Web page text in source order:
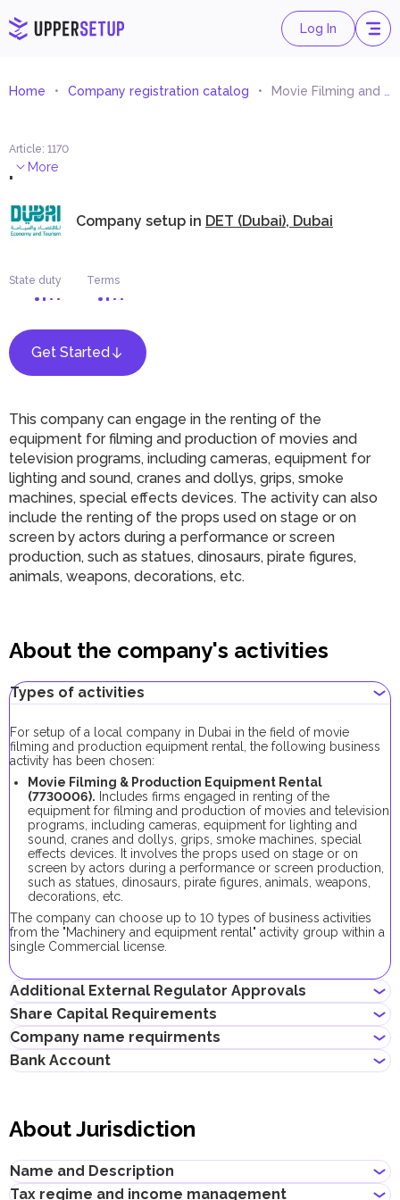
Log In
Home Company registration catalog Movie Filming and Production Equipment Rental
Article: 1170
. More
Company setup in DET (Dubai), Dubai
State duty Terms
Get Started
This company can engage in the renting of the
equipment for filming and production of movies and
television programs, including cameras, equipment for
lighting and sound, cranes and dollys, grips, smoke
machines, special effects devices. The activity can also
include the renting of the props used on stage or on
screen by actors during a performance or screen
production, such as statues, dinosaurs, pirate figures,
animals, weapons, decorations, etc.
About the company's activities
Types of activities
For setup of a local company in Dubai in the field of movie
filming and production equipment rental, the following business
activity has been chosen:
Movie Filming & Production Equipment Rental
(7730006). Includes firms engaged in renting of the
equipment for filming and production of movies and television
programs, including cameras, equipment for lighting and
sound, cranes and dollys, grips, smoke machines, special
effects devices. It involves the props used on stage or on
screen by actors during a performance or screen production,
such as statues, dinosaurs, pirate figures, animals, weapons,
decorations, etc.
The company can choose up to 10 types of business activities
from the "Machinery and equipment rental" activity group within a
single Commercial license.
Additional External Regulator Approvals
As part of the company registration process with this business
activity, no additional approvals are required.
Share Capital Requirements
There is no requirement for a minimum share capital for local
companies in Dubai with this business activity, its contribution is
48,000.
Company name requirments
May contain the name of a shareholder
other religious terminology
registered trademarks
Must not contain the names of local/international religious,
political or governmental organizations
Bank Account
systems.
the following: service level, fees, available currencies, online
banking performance, bank reputation, as well as other conditions
that may be important for your business.
About Jurisdiction
Name and Description
Tax regime and income management